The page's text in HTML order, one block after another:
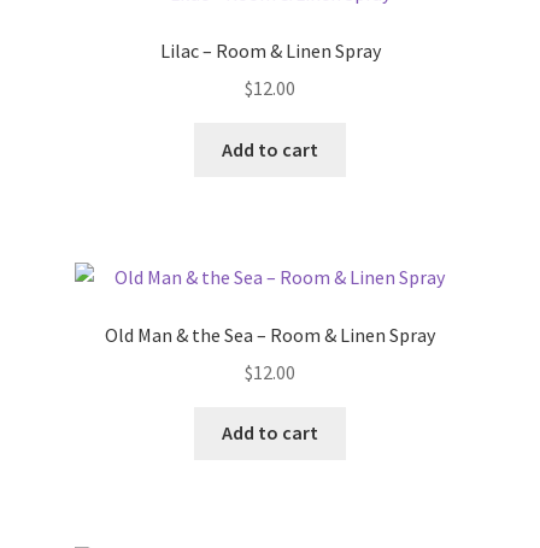
Lilac – Room & Linen Spray
$12.00
Add to cart
Old Man & the Sea – Room & Linen Spray
$12.00
Add to cart